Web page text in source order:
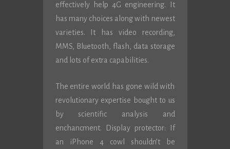
effectively help 4G engineering. It
has many choices along with newest
varieties. It has video recording,
MMS, Bluetooth, flash, data storage
and lots of extra capabilities.
The entire world has gone wild with
revolutionary expertise bought to us
by scientific analysis and
enchancment. Display protector: If
an iPhone 4 cowl shouldn’t be